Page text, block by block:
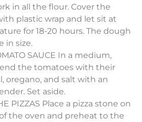
in all the flour. Cover the
plastic wrap and let sit at
for 18-20 hours. The dough
in size.
SAUCE In a medium,
the tomatoes with their
oregano, and salt with an
Set aside.
PIZZAS Place a pizza stone on
the oven and preheat to the